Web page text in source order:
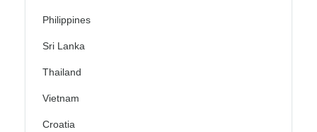
Philippines
Sri Lanka
Thailand
Vietnam
Croatia